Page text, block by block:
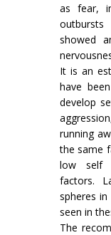
as fear,
showed
It is an
have
develop
running
the same
low self
factors.
spheres
seen in
The